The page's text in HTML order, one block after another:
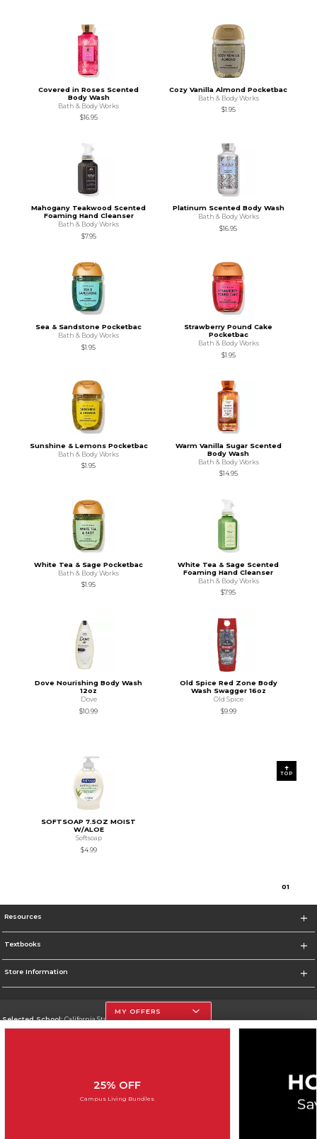
Covered in Roses Scented
Body Wash
Bath & Body Works
$16.95
Cozy Vanilla Almond Pocketbac
Bath & Body Works
$1.95
Mahogany Teakwood Scented
Foaming Hand Cleanser
Bath & Body Works
$7.95
Platinum Scented Body Wash
Bath & Body Works
$16.95
Sea & Sandstone Pocketbac
Bath & Body Works
$1.95
Strawberry Pound Cake
Pocketbac
Bath & Body Works
$1.95
Sunshine & Lemons Pocketbac
Bath & Body Works
$1.95
Warm Vanilla Sugar Scented
Body Wash
Bath & Body Works
$14.95
White Tea & Sage Pocketbac
Bath & Body Works
$1.95
White Tea & Sage Scented
Foaming Hand Cleanser
Bath & Body Works
$7.95
Dove Nourishing Body Wash
12oz
Dove
$10.99
Old Spice Red Zone Body
Wash Swagger 16oz
Old Spice
$9.99
SOFTSOAP 7.5OZ MOIST
W/ALOE
Softsoap
$4.99
01
TOP
Resources
Textbooks
Store Information
Selected School:California State University, Northridge
MY OFFERS
25% OFF
Campus Living Bundles